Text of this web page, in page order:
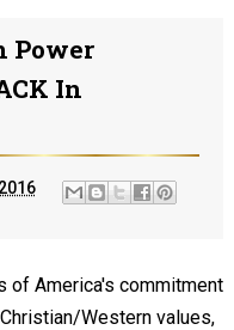
Power
In
of America's commitment
Western values,